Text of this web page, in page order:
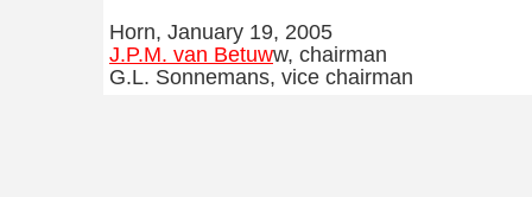
Horn, January 19, 2005
J.P.M. van Betuww, chairman
G.L. Sonnemans, vice chairman